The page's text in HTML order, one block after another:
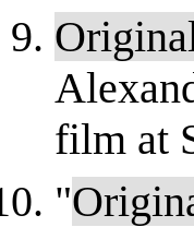
film at
"